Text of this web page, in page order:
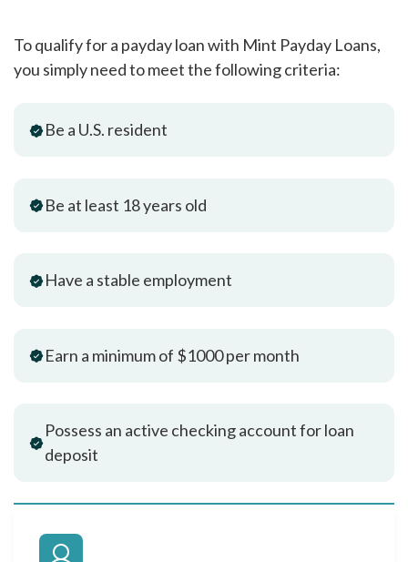
To qualify for a payday loan with Mint Payday Loans,
you simply need to meet the following criteria:
Be a U.S. resident
Be at least 18 years old
Have a stable employment
Earn a minimum of $1000 per month
Possess an active checking account for loan
deposit